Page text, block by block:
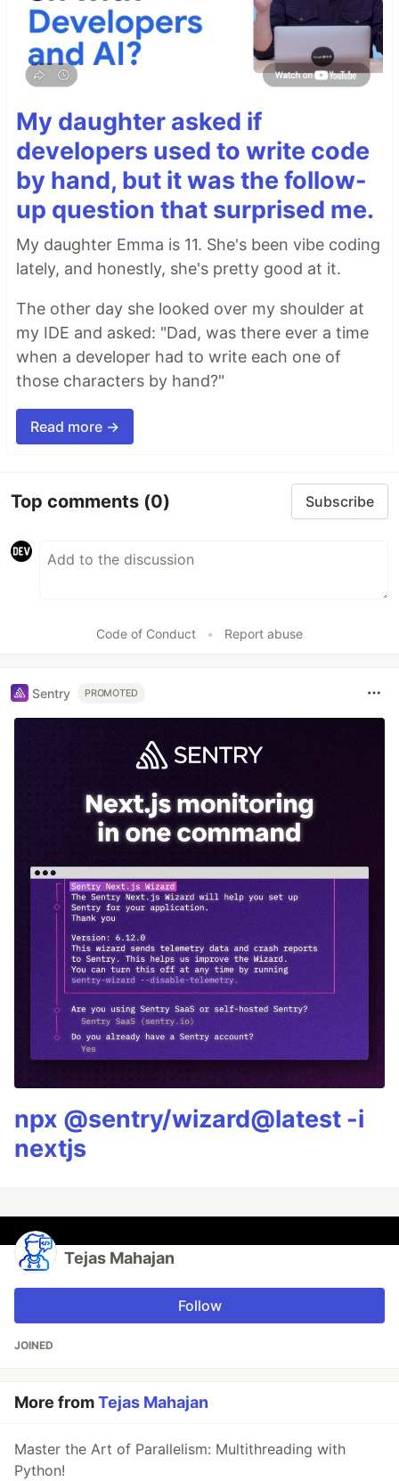
My daughter asked if
developers used to write code
by hand, but it was the follow-
up question that surprised me.
My daughter Emma is 11. She's been vibe coding
lately, and honestly, she's pretty good at it.
The other day she looked over my shoulder at
my IDE and asked: "Dad, was there ever a time
when a developer had to write each one of
those characters by hand?"
Read more →
Top comments (0) Subscribe
Code of Conduct • Report abuse
Sentry PROMOTED
npx @sentry/wizard@latest -i
nextjs
Tejas Mahajan
Follow
JOINED
More fromTejas Mahajan
Master the Art of Parallelism: Multithreading with
Python!